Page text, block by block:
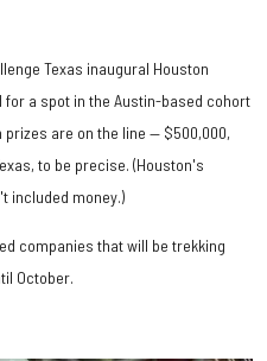
Texas inaugural Houston
a spot in the Austin-based cohort
are on the line — $500,000,
to be precise. (Houston's
included money.)
companies that will be trekking
October.